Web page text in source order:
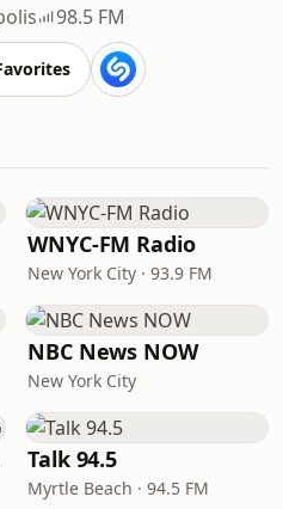
98.5 FM
WNYC-FM Radio
New York City · 93.9 FM
NBC News NOW
New York City
Talk 94.5
Myrtle Beach · 94.5 FM